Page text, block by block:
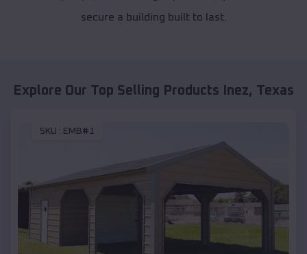
secure a building built to last.
Explore Our Top Selling Products Inez, Texas
SKU : EMB#1